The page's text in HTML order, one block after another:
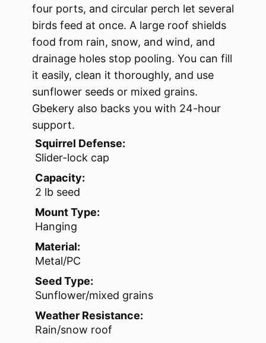
four ports, and circular perch let several
birds feed at once. A large roof shields
food from rain, snow, and wind, and
drainage holes stop pooling. You can fill
it easily, clean it thoroughly, and use
sunflower seeds or mixed grains.
Gbekery also backs you with 24-hour
support.
Squirrel Defense:
Slider-lock cap
Capacity:
2 lb seed
Mount Type:
Hanging
Material:
Metal/PC
Seed Type:
Sunflower/mixed grains
Weather Resistance:
Rain/snow roof